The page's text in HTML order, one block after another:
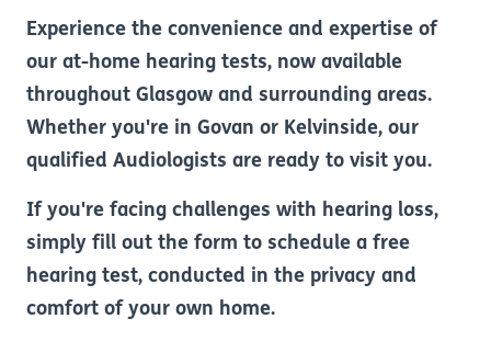
Experience the convenience and expertise of
our at-home hearing tests, now available
throughout Glasgow and surrounding areas.
Whether you're in Govan or Kelvinside, our
qualified Audiologists are ready to visit you.
If you're facing challenges with hearing loss,
simply fill out the form to schedule a free
hearing test, conducted in the privacy and
comfort of your own home.